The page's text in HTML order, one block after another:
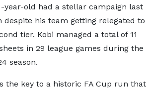
year-old had a stellar campaign last
despite his team getting relegated to
tier. Kobi managed a total of 11
in 29 league games during the
season.
the key to a historic FA Cup run that